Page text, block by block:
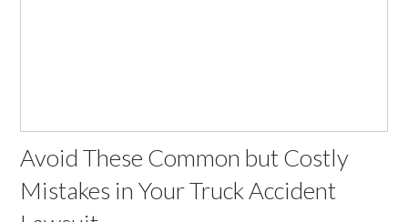
Avoid These Common but Costly
Mistakes in Your Truck Accident